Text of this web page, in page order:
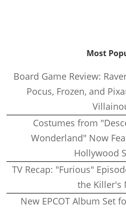
Most
Board Game Review:
Pocus, Frozen, and
Costumes from
Wonderland" Now
Hollywood
TV Recap: "Furious"
the Killer's
New EPCOT Album Set